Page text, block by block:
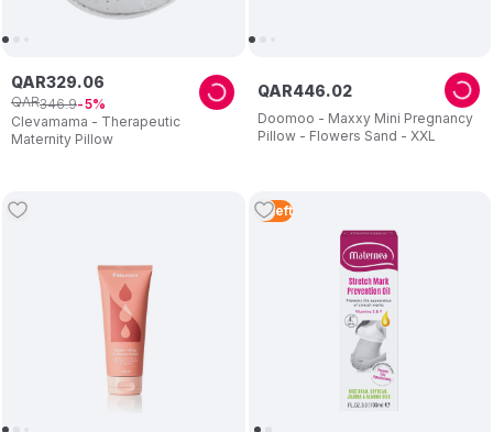
Clevamama - Therapeutic
Maternity Pillow
QAR329.06
QAR346.9 5
Doomoo - Maxxy Mini Pregnancy
Pillow - Flowers Sand - XXL
QAR446.02
3 Left